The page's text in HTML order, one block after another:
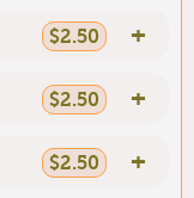
$2.50 +
$2.50 +
$2.50 +